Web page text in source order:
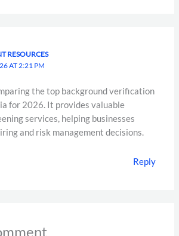
RESOURCES
AT 2:21 PM
the top background verification
for 2026. It provides valuable
services, helping businesses
and risk management decisions.
Reply